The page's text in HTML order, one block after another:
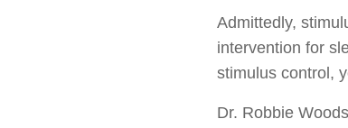
Admittedly,
intervention for
stimulus control,
Dr. Robbie